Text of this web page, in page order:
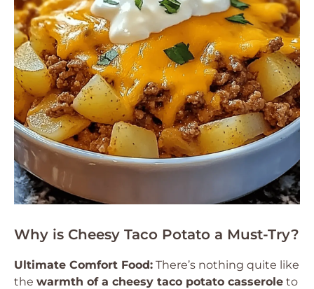
Why is Cheesy Taco Potato a Must-Try?
Ultimate Comfort Food: There’s nothing quite like
the warmth of a cheesy taco potato casserole to